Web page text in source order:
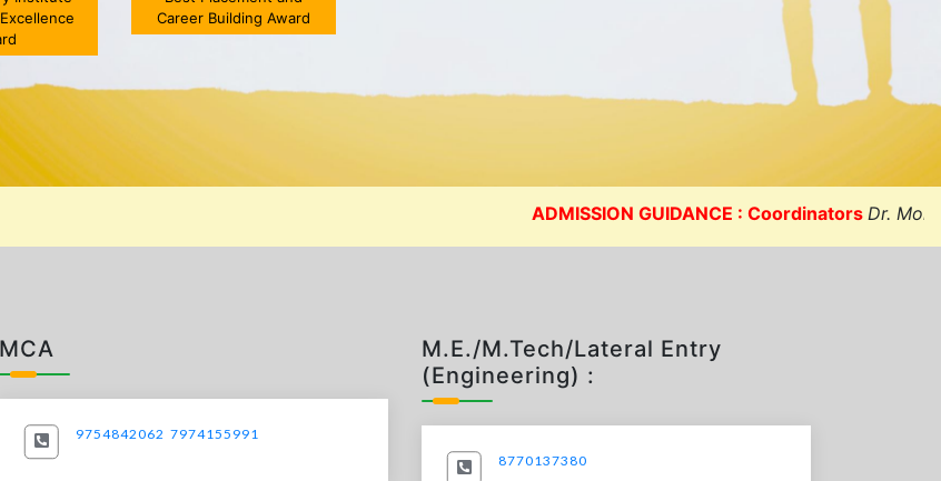
Pune]
05 MAY 2023
Career Building Award
ADMISSION GUIDANCE : CoordinatorsDr. Mohit
MCA
9754842062 7974155991
M.E./M.Tech/Lateral Entry
(Engineering) :
8770137380